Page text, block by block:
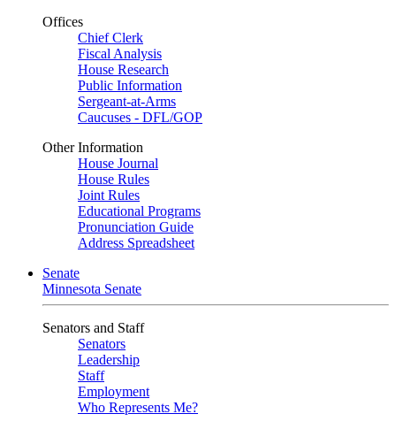
Offices
Chief Clerk
Fiscal Analysis
House Research
Public Information
Sergeant-at-Arms
Caucuses - DFL/GOP
Other Information
House Journal
House Rules
Joint Rules
Educational Programs
Pronunciation Guide
Address Spreadsheet
Senate
Minnesota Senate
Senators and Staff
Senators
Leadership
Staff
Employment
Who Represents Me?